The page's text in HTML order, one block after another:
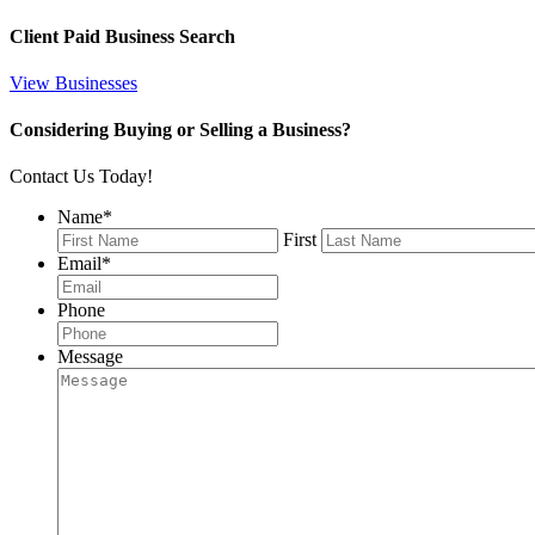
Client Paid Business Search
View Businesses
Considering Buying or Selling a Business?
Contact Us Today!
Name*
First
Email*
Phone
Message